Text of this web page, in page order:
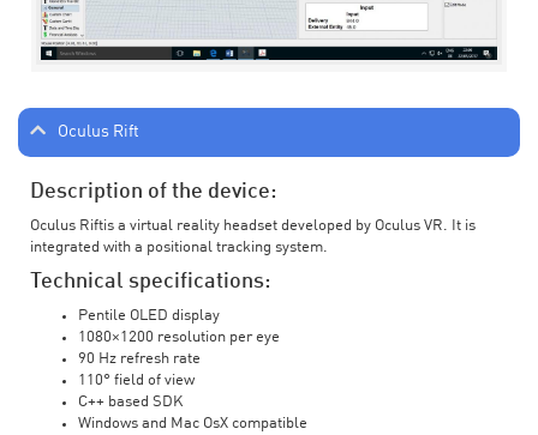
Oculus Rift
Description of the device:
Oculus Riftis a virtual reality headset developed by Oculus VR. It is
integrated with a positional tracking system.
Technical specifications:
Pentile OLED display
1080×1200 resolution per eye
90 Hz refresh rate
110° field of view
C++ based SDK
Windows and Mac OsX compatible